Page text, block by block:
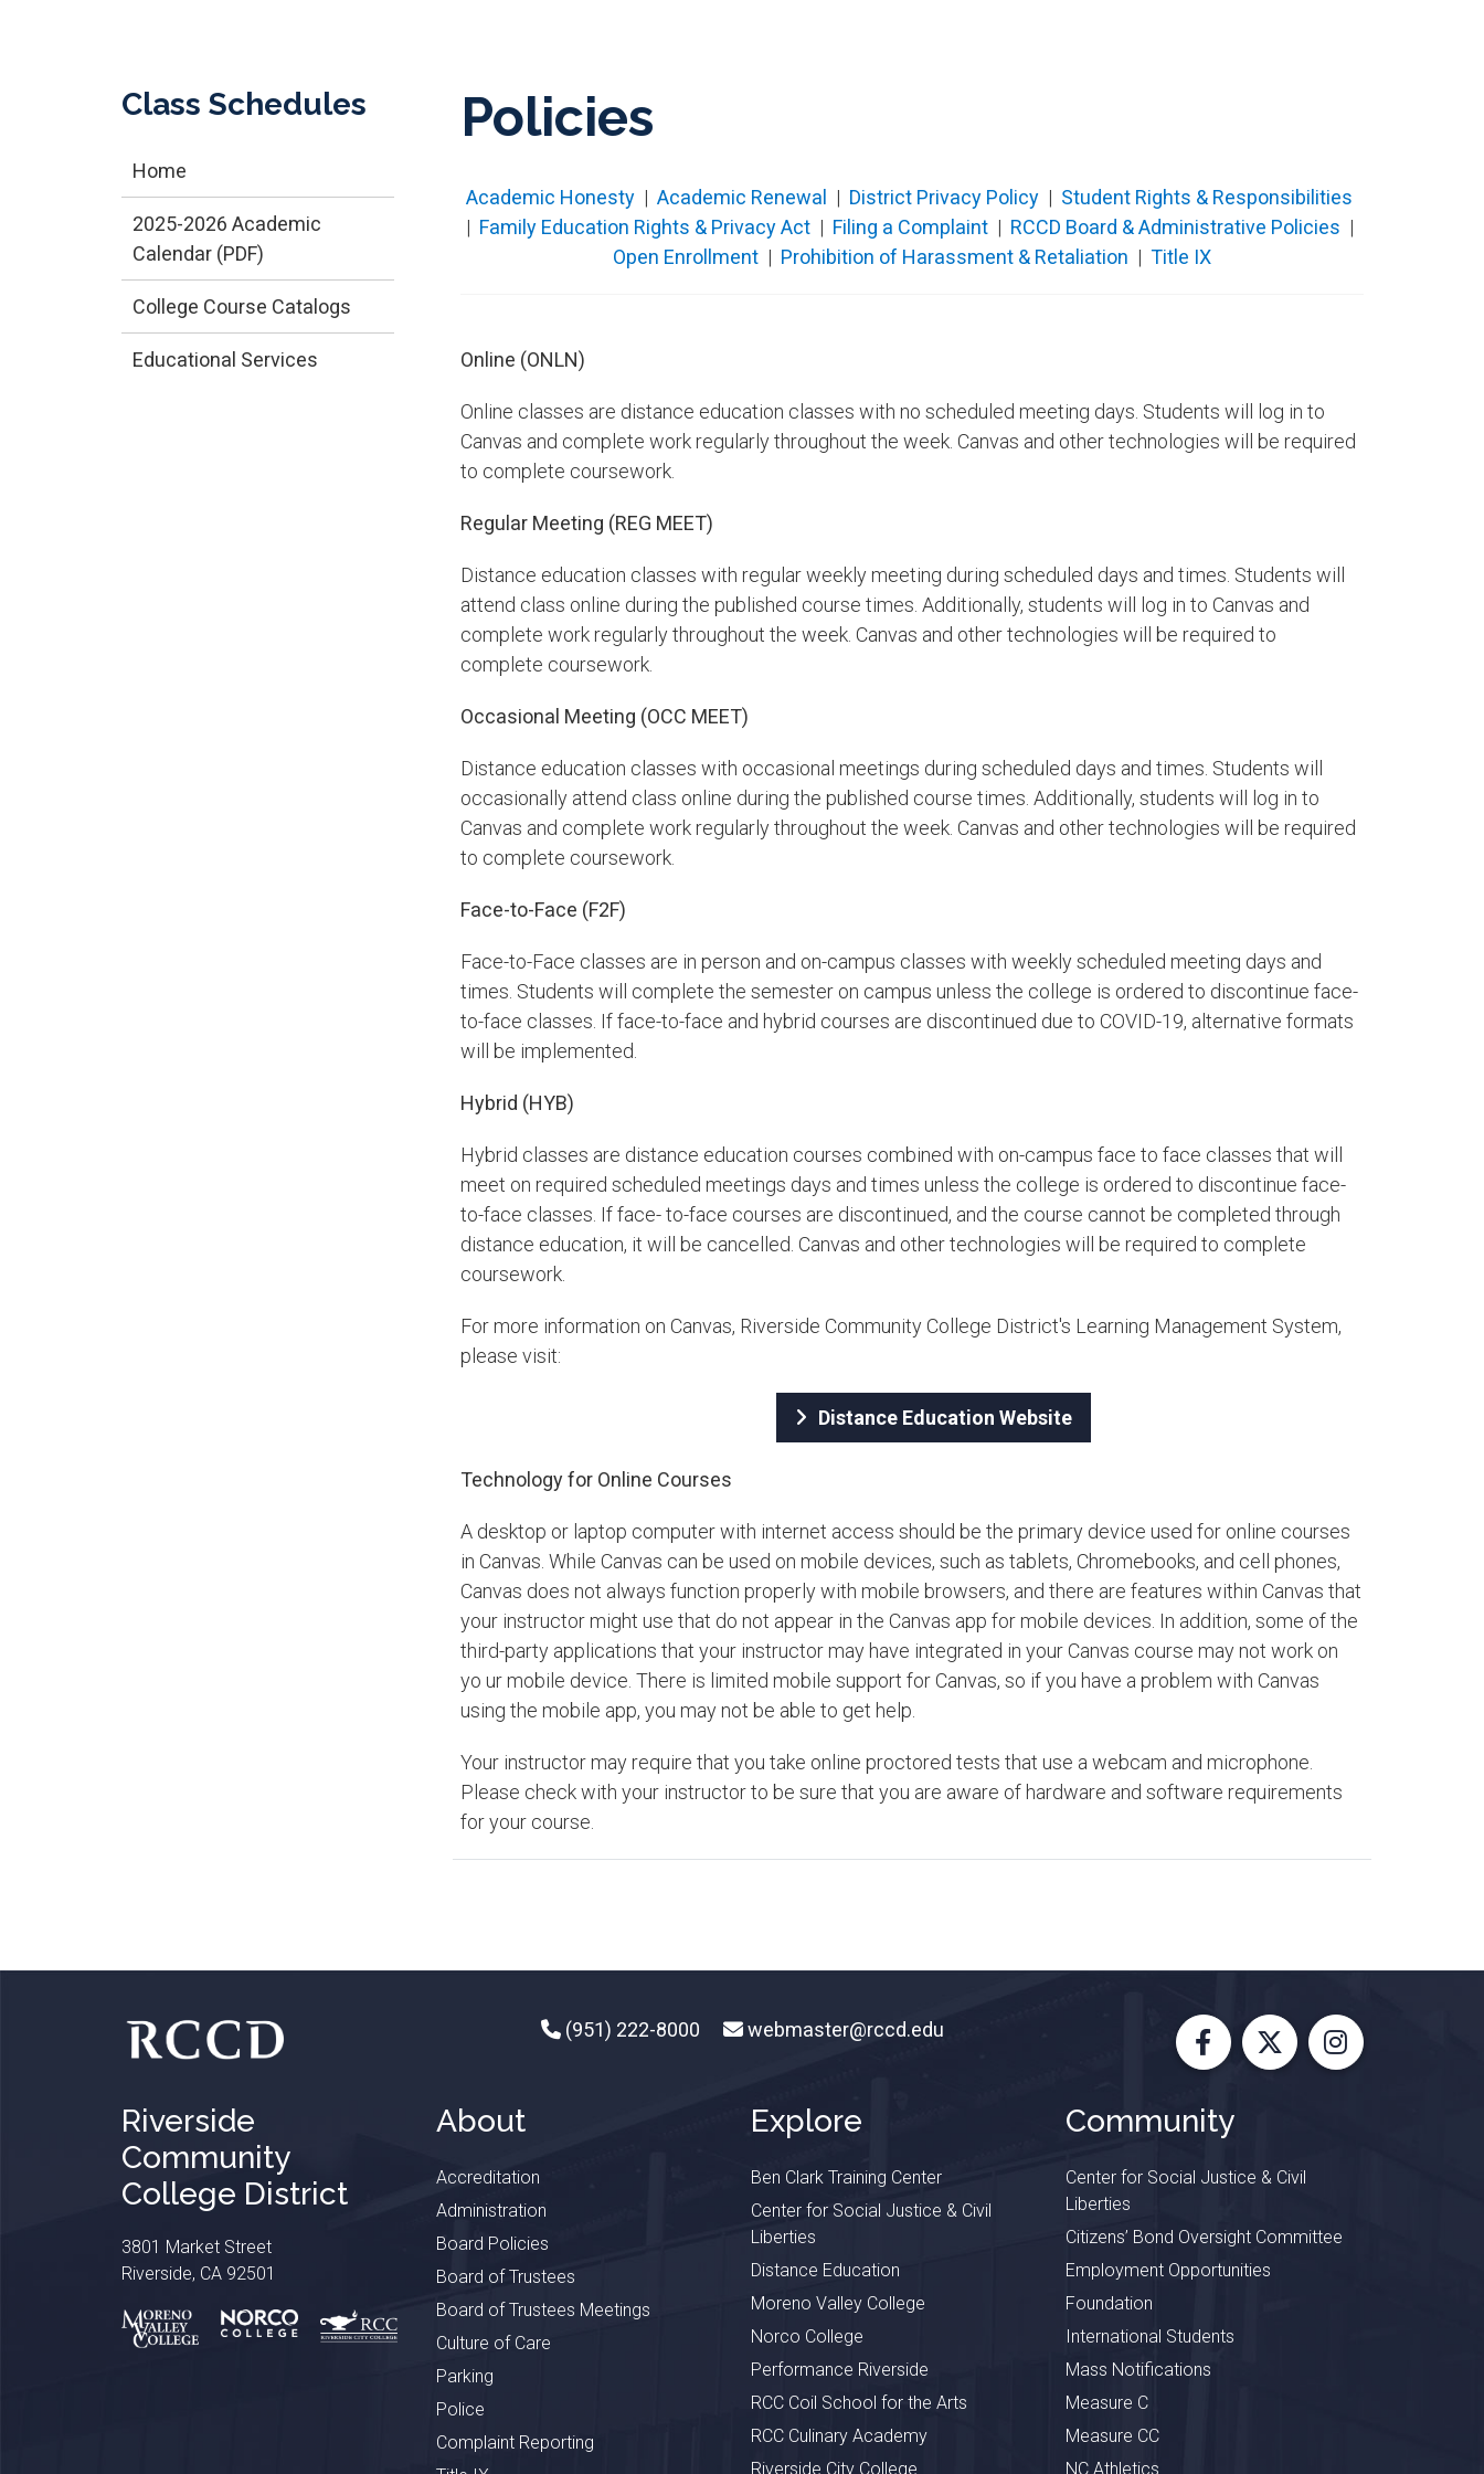
Class Schedules
Home
2025-2026 Academic
Calendar (PDF)
College Course Catalogs
Educational Services
Policies
Academic​ Honesty |Academic Renewal | District Privacy Policy ​ | Student Rights & Responsibilities
| Family Education Rights & Privacy Act| Filing a Complaint| RCCD Board & Administrative Policies |
Open Enrol​lment​| Prohibition of Harassment & Retaliation | Title IX
Online (ONLN)
Online classes are distance education classes with no scheduled meeting days. Students will log in to
Canvas and complete work regularly throughout the week. Canvas and other technologies will be required
to complete coursework.
Regular Meeting (REG MEET)
Distance education classes with regular weekly meeting during scheduled days and times. Students will
attend class online during the published course times. Additionally, students will log in to Canvas and
complete work regularly throughout the week. Canvas and other technologies will be required to
complete coursework.
Occasional Meeting (OCC MEET)
Distance education classes with occasional meetings during scheduled days and times. Students will
occasionally attend class online during the published course times. Additionally, students will log in to
Canvas and complete work regularly throughout the week. Canvas and other technologies will be required
to complete coursework.
Face-to-Face (F2F)
Face-to-Face classes are in person and on-campus classes with weekly scheduled meeting days and
times. Students will complete the semester on campus unless the college is ordered to discontinue face-
to-face classes. If face-to-face and hybrid courses are discontinued due to COVID-19, alternative formats
will be implemented.
Hybrid (HYB)
Hybrid classes are distance education courses combined with on-campus face to face classes that will
meet on required scheduled meetings days and times unless the college is ordered to discontinue face-
to-face classes. If face- to-face courses are discontinued, and the course cannot be completed through
distance education, it will be cancelled. Canvas and other technologies will be required to complete
coursework.
For more information on Canvas, Riverside Community College District's Learning Management System,
please visit:
Distance Education Website
Technology for Online Courses
A desktop or laptop computer with internet access should be the primary device used for online courses
in Canvas. While Canvas can be used on mobile devices, such as tablets, Chromebooks, and cell phones,
Canvas does not always function properly with mobile browsers, and there are features within Canvas that
your instructor might use that do not appear in the Canvas app for mobile devices. In addition, some of the
third-party applications that your instructor may have integrated in your Canvas course may not work on
yo ur mobile device. There is limited mobile support for Canvas, so if you have a problem with Canvas
using the mobile app, you may not be able to get help.
Your instructor may require that you take online proctored tests that use a webcam and microphone.
Please check with your instructor to be sure that you are aware of hardware and software requirements
for your course.
(951) 222-8000 webmaster@rccd.edu
Facebook
X Instagram
Riverside
Community
College District
3801 Market Street
Riverside, CA 92501
About
Accreditation
Administration
Board Policies
Board of Trustees
Board of Trustees Meetings
Culture of Care
Parking
Police
Complaint Reporting
Explore
Ben Clark Training Center
Center for Social Justice & Civil
Liberties
Distance Education
Moreno Valley College
Norco College
Performance Riverside
RCC Coil School for the Arts
RCC Culinary Academy
Riverside City College
Community
Center for Social Justice & Civil
Liberties
Citizens’ Bond Oversight Committee
Employment Opportunities
Foundation
International Students
Mass Notifications
Measure C
Measure CC
NC Athletics